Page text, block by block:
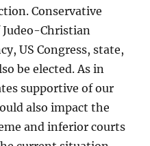
Conservative
Christian
US Congress, state,
be elected. As in
supportive of our
also impact the
and inferior courts